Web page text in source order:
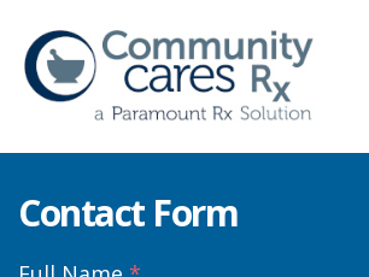
Contact Form